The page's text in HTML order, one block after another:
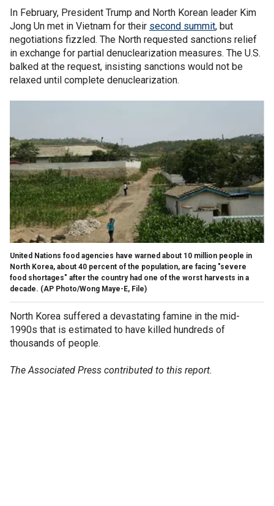
In February, President Trump and North Korean leader Kim
Jong Un met in Vietnam for their second summit, but
negotiations fizzled. The North requested sanctions relief
in exchange for partial denuclearization measures. The U.S.
balked at the request, insisting sanctions would not be
relaxed until complete denuclearization.
United Nations food agencies have warned about 10 million people in
North Korea, about 40 percent of the population, are facing "severe
food shortages" after the country had one of the worst harvests in a
decade. (AP Photo/Wong Maye-E, File)
North Korea suffered a devastating famine in the mid-
1990s that is estimated to have killed hundreds of
thousands of people.
The Associated Press contributed to this report.